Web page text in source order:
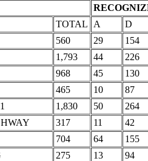
TOTAL A
D
560 29
154
1,793 44
226
968 45
130
465 10
87
1,830 50
264
317 11
42
704 64
155
275 13
94